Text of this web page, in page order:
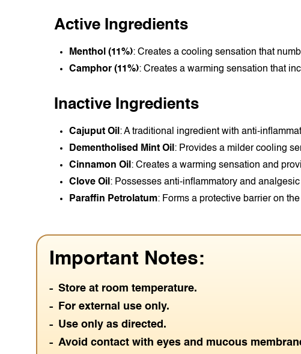
Active Ingredients
Menthol (11%): Creates a cooling sensation that
Camphor (11%): Creates a warming sensation that
Inactive Ingredients
Cajuput Oil : A traditional ingredient with anti-
Dementholised Mint Oil : Provides a milder cooling
Cinnamon Oil : Creates a warming sensation and
Clove Oil : Possesses anti-inflammatory and
Paraffin Petrolatum: Forms a protective barrier on
Important Notes:
Store at room temperature.
For external use only.
Use only as directed.
Avoid contact with eyes and mucous